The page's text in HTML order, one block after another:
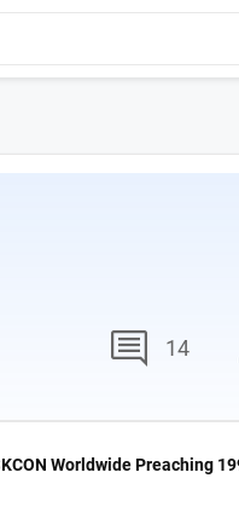
comment 14
Worldwide Preaching